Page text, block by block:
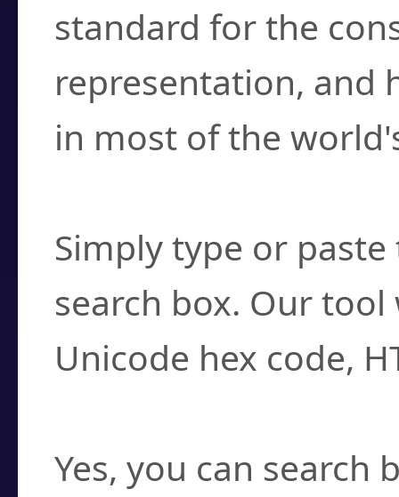
standard for the
representation, and
in most of the
Simply type or
search box. Our
Unicode hex code,
Yes, you can search